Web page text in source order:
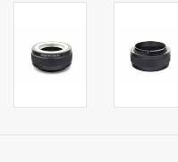
Place